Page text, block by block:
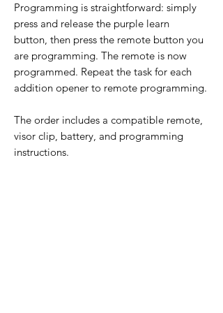
Programming is straightforward: simply
press and release the purple learn
button, then press the remote button you
are programming. The remote is now
programmed. Repeat the task for each
addition opener to remote programming.
The order includes a compatible remote,
visor clip, battery, and programming
instructions.